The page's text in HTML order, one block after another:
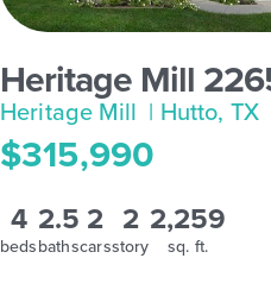
Heritage Mill
Heritage Mill | Hutto, TX
$315,990
4
beds
2.5
baths
2
cars
2
story
2,259
sq. ft.